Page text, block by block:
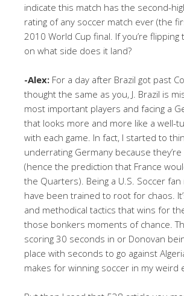
indicate this match has the second-
rating of any soccer match ever (the
2010 World Cup final. If you’re flipping
on what side does it land?
-Alex: For a day after Brazil got past
thought the same as you, J. Brazil is
most important players and facing a
that looks more and more like a well-
with each game. In fact, I started to
underrating Germany because
(hence the prediction that France
the Quarters). Being a U.S. Soccer
have been trained to root for chaos.
and methodical tactics that wins for
those bonkers moments of chance.
scoring 30 seconds in or Donovan
place with seconds to go against
makes for winning soccer in my weird